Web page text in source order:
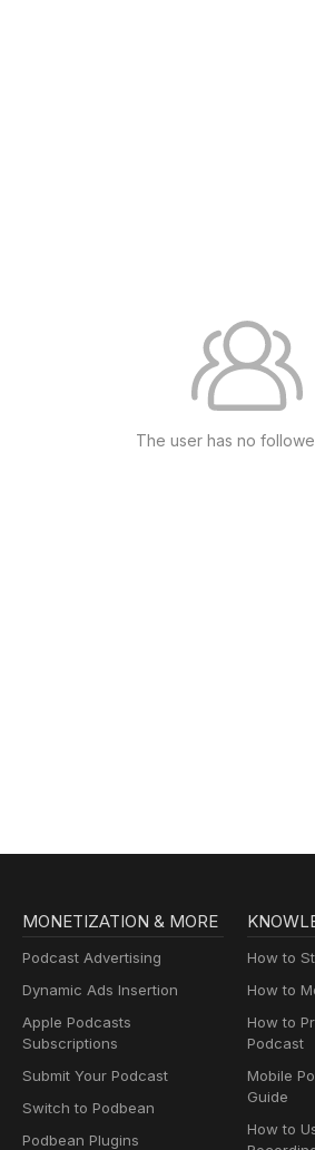
The user has no
MONETIZATION & MORE
Podcast Advertising
Dynamic Ads Insertion
Apple Podcasts
Subscriptions
Submit Your Podcast
Switch to Podbean
Podbean Plugins
How to
How to
How to
Podcast
Mobile
Guide
How to